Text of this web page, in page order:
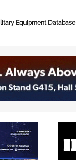
Equipment Database